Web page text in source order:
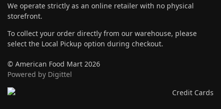
We operate strictly as an online retailer with no physical
storefront.
To collect your order directly from our warehouse, please
select the Local Pickup option during checkout.
© American Food Mart 2026
Powered by Digittel